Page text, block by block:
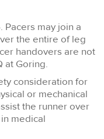
may join a
the entire of leg
handovers are not
at Goring.
consideration for
or mechanical
the runner over
medical